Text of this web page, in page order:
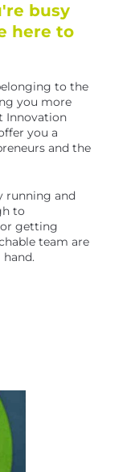
busy
here to
to the
you more
Innovation
you a
and the
running and
to
getting
team are